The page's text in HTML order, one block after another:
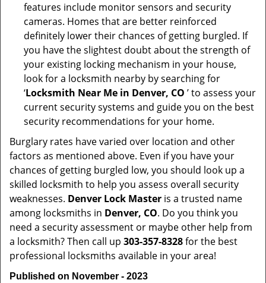
features include monitor sensors and security
cameras. Homes that are better reinforced
definitely lower their chances of getting burgled. If
you have the slightest doubt about the strength of
your existing locking mechanism in your house,
look for a locksmith nearby by searching for
‘Locksmith Near Me in Denver, CO ’ to assess your
current security systems and guide you on the best
security recommendations for your home.
Burglary rates have varied over location and other
factors as mentioned above. Even if you have your
chances of getting burgled low, you should look up a
skilled locksmith to help you assess overall security
weaknesses. Denver Lock Master is a trusted name
among locksmiths in Denver, CO. Do you think you
need a security assessment or maybe other help from
a locksmith? Then call up 303-357-8328for the best
professional locksmiths available in your area!
Published on November - 2023